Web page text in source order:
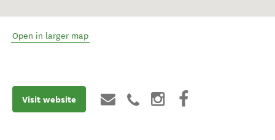
Open in larger map
Visit website